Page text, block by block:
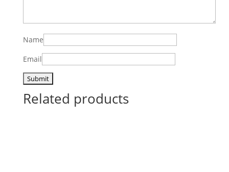
Name
Email
Related products